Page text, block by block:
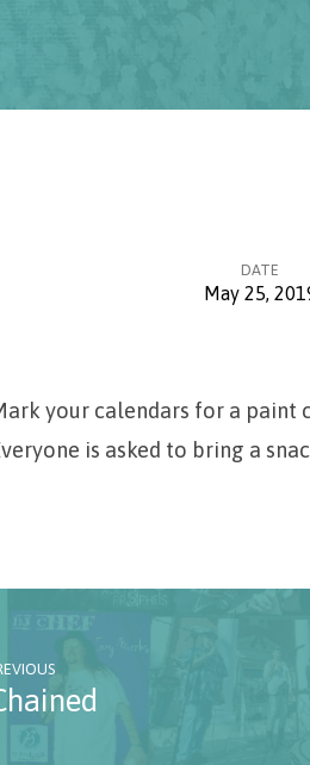
DATE
May 25,
your calendars for a paint
is asked to bring a